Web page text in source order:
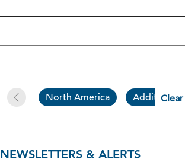
North America Additional
NEWSLETTERS & ALERTS